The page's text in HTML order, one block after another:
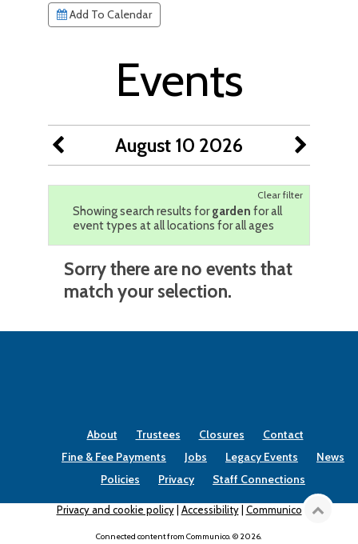
Add To Calendar
Events
August 10 2026
Clear filter
Showing search results forgarden for all
event types at all locations for all ages
Sorry there are no events that
match your selection.
About Trustees Closures
Contact
Fine & Fee Payments
Jobs Legacy Events
News
Policies
Privacy Staff Connections
Privacy and cookie policy| Accessibility| Communico
Connected content from Communico. © 2026.